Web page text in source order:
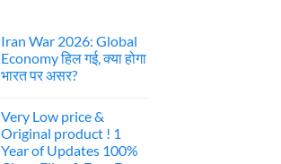
Iran War 2026: Global
Economy हिल गई, क्या होगा
भारत पर असर?
Very Low price &
Original product ! 1
Year of Updates 100%